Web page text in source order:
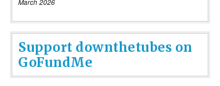
March 2026
Support downthetubes on
GoFundMe